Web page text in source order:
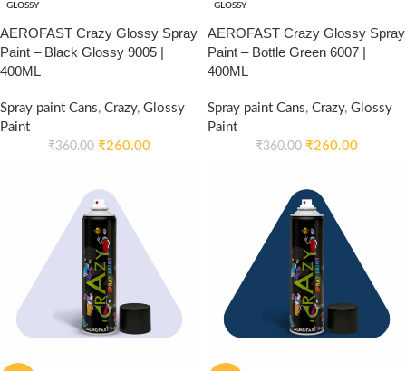
GLOSSY
AEROFAST Crazy Glossy Spray
Paint – Black Glossy 9005 |
400ML
Spray paint Cans, Crazy, Glossy
Paint
₹360.00 ₹260.00
GLOSSY
AEROFAST Crazy Glossy Spray
Paint – Bottle Green 6007 |
400ML
Spray paint Cans, Crazy, Glossy
Paint
₹360.00 ₹260.00